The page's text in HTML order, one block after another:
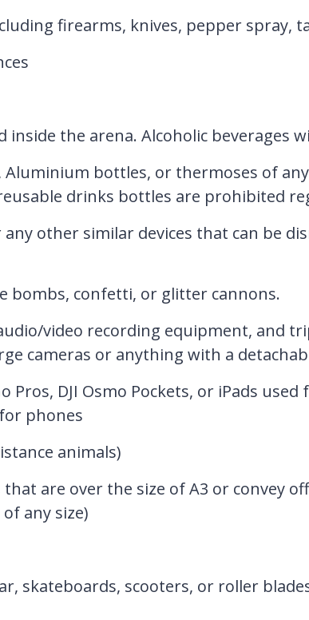
firearms, knives, pepper spray,
the arena. Alcoholic beverages
Aluminium bottles, or thermoses of
drinks bottles are prohibited
any other similar devices that can be
bombs, confetti, or glitter cannons.
video recording equipment, and
cameras or anything with a
Pros, DJI Osmo Pockets, or iPads
phones
animals)
that are over the size of A3 or convey
any size)
skateboards, scooters, or roller